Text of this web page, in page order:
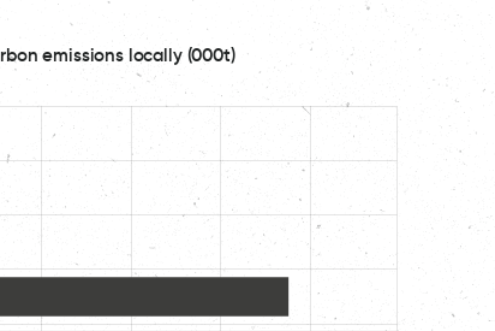
emissions locally (000t)